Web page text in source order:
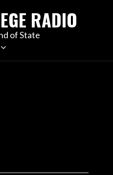
RADIO
of State